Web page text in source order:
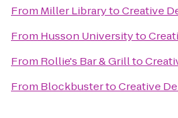
From Miller LibrarytoCreative
From Husson Universityto
From Rollie's Bar & Grillto
From BlockbustertoCreative